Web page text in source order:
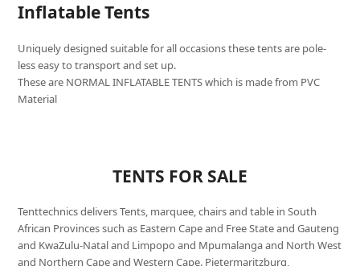
Inflatable Tents
Uniquely designed suitable for all occasions these tents are pole-
less easy to transport and set up.
These are NORMAL INFLATABLE TENTS which is made from PVC
Material
TENTS FOR SALE
Tenttechnics delivers Tents, marquee, chairs and table in South
African Provinces such as Eastern Cape and Free State and Gauteng
and KwaZulu-Natal and Limpopo and Mpumalanga and North West
and Northern Cape and Western Cape. Pietermaritzburg,